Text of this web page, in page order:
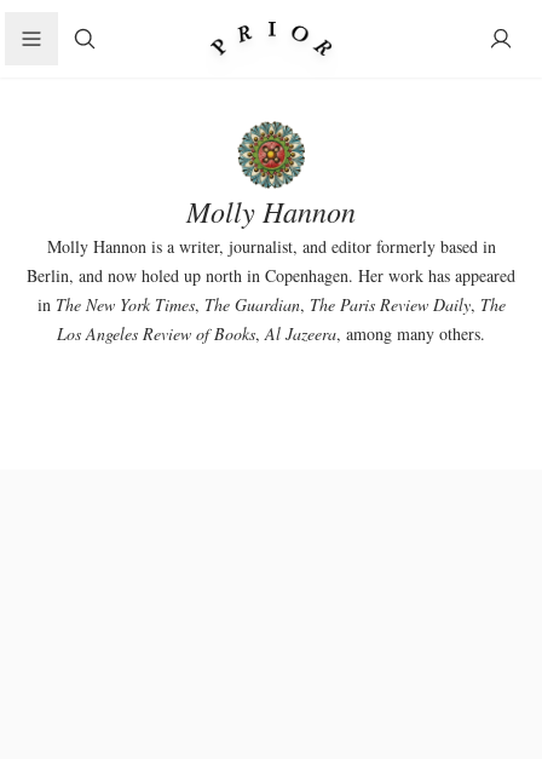
Search
Molly Hannon
Molly Hannon is a writer, journalist, and editor formerly based in
Berlin, and now holed up north in Copenhagen. Her work has appeared
in The New York Times, The Guardian, The Paris Review Daily, The
Los Angeles Review of Books,Al Jazeera, among many others.